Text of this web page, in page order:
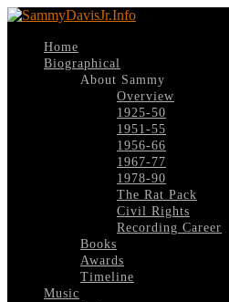
Home
Biographical
About Sammy
Overview
1925-50
1951-55
1956-66
1967-77
1978-90
The Rat Pack
Civil Rights
Recording Career
Books
Awards
Timeline
Music